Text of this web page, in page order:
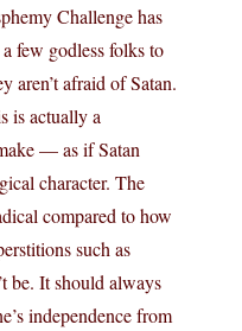
Challenge has
few godless folks to
aren’t afraid of Satan.
is actually a
— as if Satan
character. The
compared to how
such as
be. It should always
independence from